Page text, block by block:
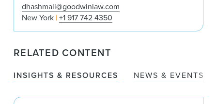
dhashmall@goodwinlaw.com
New York +1 917 742 4350
RELATED CONTENT
INSIGHTS & RESOURCES NEWS & EVENTS